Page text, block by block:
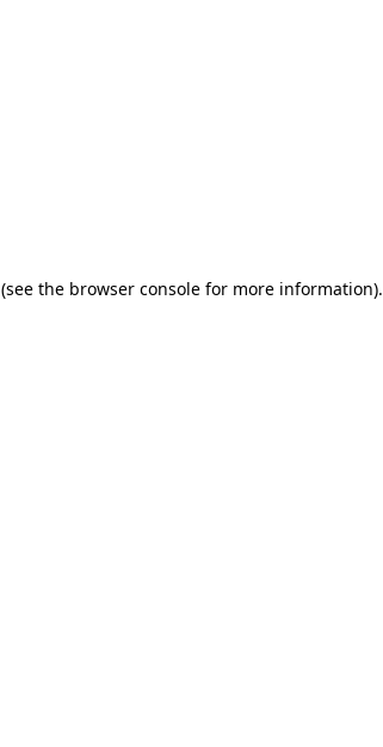
(see the browser console for more information).